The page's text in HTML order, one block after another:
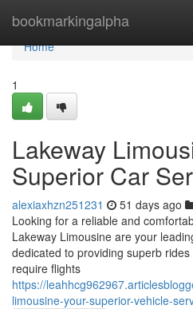
bookmarkingalpha
Home
Home
1
Lakeway
Superior Car
alexiaxhzn251231 51 days ago
Looking for a reliable and
Lakeway Limousine are your
dedicated to providing superb
require flights
https://
limousine-your-superior-vehicle-